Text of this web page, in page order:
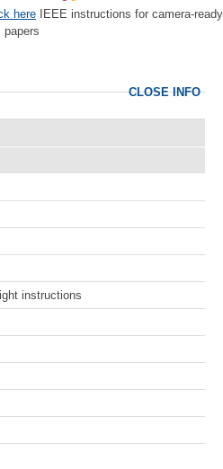
here IEEE instructions for camera-ready
papers
instructions
CLOSE INFO